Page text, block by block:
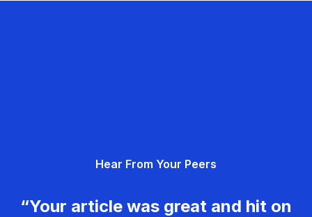
Hear From Your Peers
“Your article was great and hit on